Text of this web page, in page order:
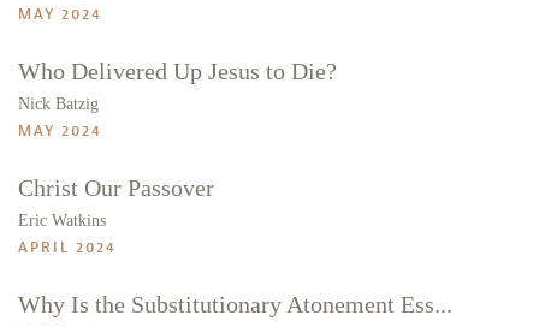
MAY 2024
Who Delivered Up Jesus to Die?
Nick Batzig
MAY 2024
Christ Our Passover
Eric Watkins
APRIL 2024
Why Is the Substitutionary Atonement Ess...